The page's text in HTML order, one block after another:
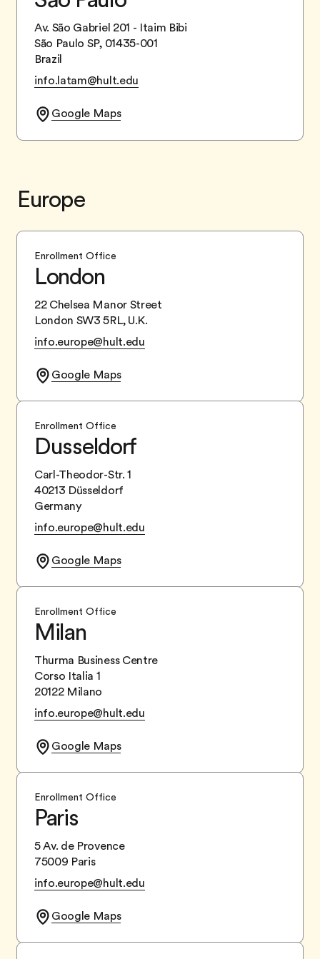
Av. São Gabriel 201 - Itaim Bibi
São Paulo SP, 01435-001
Brazil
info.latam@hult.edu
Google Maps
Europe
Enrollment Office
London
22 Chelsea Manor Street
London SW3 5RL, U.K.
info.europe@hult.edu
Google Maps
Enrollment Office
Dusseldorf
Carl-Theodor-Str. 1
40213 Düsseldorf
Germany
info.europe@hult.edu
Google Maps
Enrollment Office
Milan
Thurma Business Centre
Corso Italia 1
20122 Milano
info.europe@hult.edu
Google Maps
Enrollment Office
Paris
5 Av. de Provence
75009 Paris
info.europe@hult.edu
Google Maps